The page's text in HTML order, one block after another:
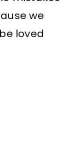
we
loved